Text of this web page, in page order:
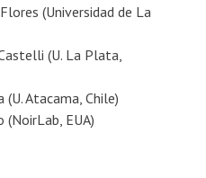
(Universidad de La
(U. La Plata,
(U. Atacama, Chile)
(NoirLab, EUA)